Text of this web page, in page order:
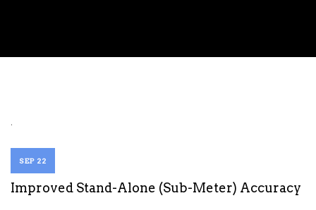
.
SEP 22
Improved Stand-Alone (Sub-Meter) Accuracy